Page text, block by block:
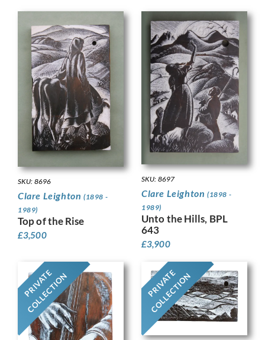
SKU: 8696
Clare Leighton (1898 -
1989)
Top of the Rise
£3,500
SKU: 8697
Clare Leighton (1898 -
1989)
Unto the Hills, BPL
643
£3,900
PRIVATE
COLLECTION PRIVATE
COLLECTION